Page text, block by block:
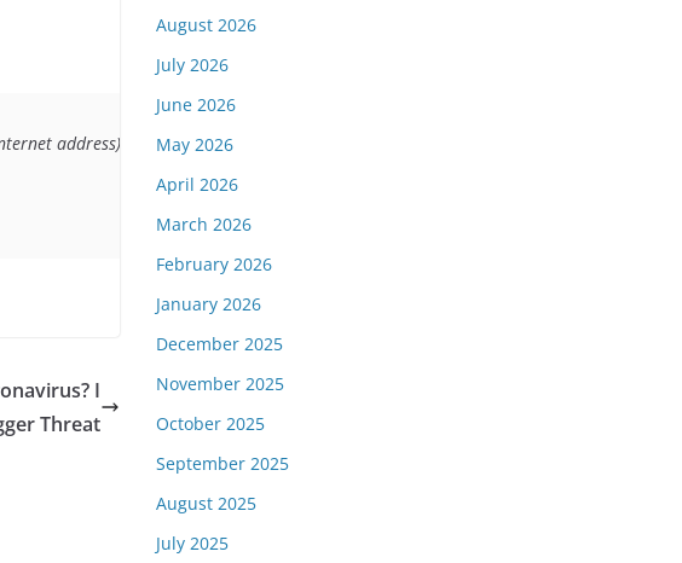
address) for this link is valid on the posted date; medicarereport.org cannot
I
Threat
August 2026
July 2026
June 2026
May 2026
April 2026
March 2026
February 2026
January 2026
December 2025
November 2025
October 2025
September 2025
August 2025
July 2025